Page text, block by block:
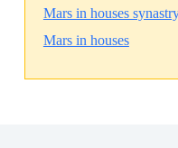
Mars in houses
Mars in houses